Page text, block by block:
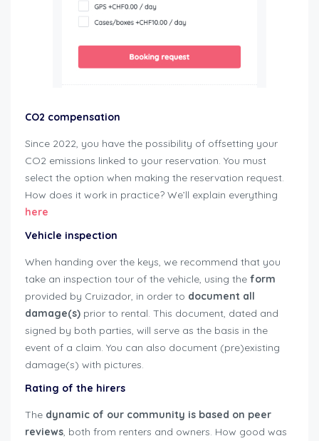
CO2 compensation
Since 2022, you have the possibility of offsetting your
CO2 emissions linked to your reservation. You must
select the option when making the reservation request.
How does it work in practice? We’ll explain everything
here
Vehicle inspection
When handing over the keys, we recommend that you
take an inspection tour of the vehicle, using the form
provided by Cruizador, in order to document all
damage(s) prior to rental. This document, dated and
signed by both parties, will serve as the basis in the
event of a claim. You can also document (pre)existing
damage(s) with pictures.
Rating of the hirers
The dynamic of our community is based on peer
reviews, both from renters and owners. How good was